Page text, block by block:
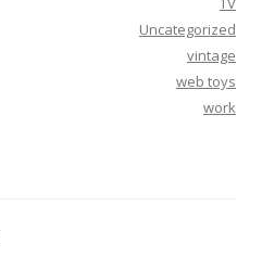
Uncategorized
vintage
web toys
work